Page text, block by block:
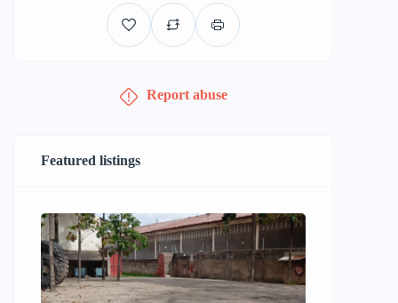
Report abuse
Featured listings